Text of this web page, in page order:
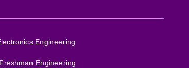
Engineering
Engineering